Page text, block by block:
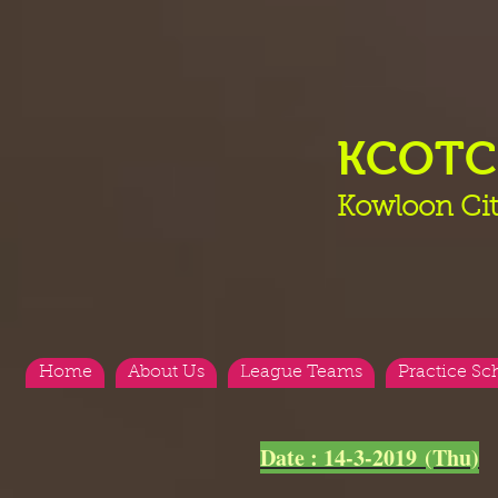
Kowloon
Home About Us League Teams Practice
Date : 14-3-2019 (Thu)